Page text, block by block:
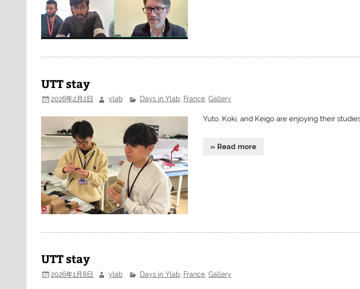
UTT stay
2026年2月2日 ylab Days in Ylab, France, Gallery
Yuto, Koki, and Keigo are enjoying their
» Read more
UTT stay
2026年1月8日 ylab Days in Ylab France, Gallery